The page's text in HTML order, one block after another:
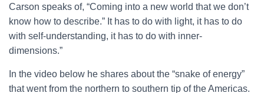
Carson speaks of, “Coming into a new world that we don’t
know how to describe.” It has to do with light, it has to do
with self-understanding, it has to do with inner-
dimensions.”
In the video below he shares about the “snake of energy”
that went from the northern to southern tip of the Americas.